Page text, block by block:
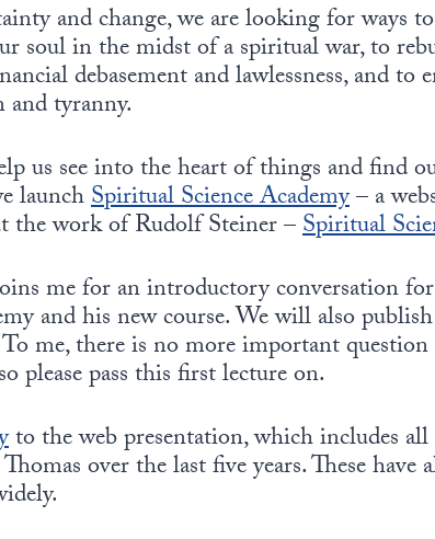
and change, we are looking for ways
soul in the midst of a spiritual war, to
debasement and lawlessness, and to
tyranny.
us see into the heart of things and find
launchSpiritual Science Academy– a
the work of Rudolf Steiner –Spiritual
me for an introductory conversation
and his new course. We will also
me, there is no more important
please pass this first lecture on.
to the web presentation, which includes
over the last five years. These have